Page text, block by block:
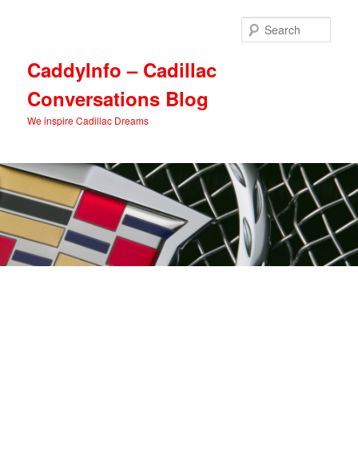
CaddyInfo – Cadillac
Conversations Blog
We inspire Cadillac Dreams